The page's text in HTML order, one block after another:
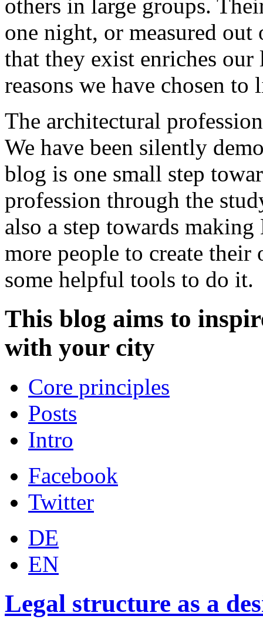
others in large groups.
one night, or measured out
that they exist enriches
reasons we have chosen
The architectural
We have been silently
blog is one small step
profession through the
also a step towards
more people to create
some helpful tools to do it.
This blog aims to
with your city
Core principles
Posts
Intro
Facebook
Twitter
DE
EN
Legal structure as a